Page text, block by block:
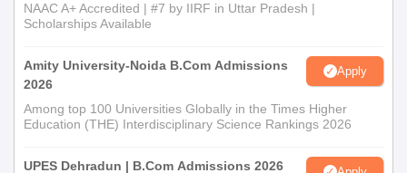
NAAC A+ Accredited | #7 by IIRF in Uttar Pradesh |
Scholarships Available
Amity University-Noida B.Com Admissions
2026
Apply
Among top 100 Universities Globally in the Times Higher
Education (THE) Interdisciplinary Science Rankings 2026
UPES Dehradun | B.Com Admissions 2026